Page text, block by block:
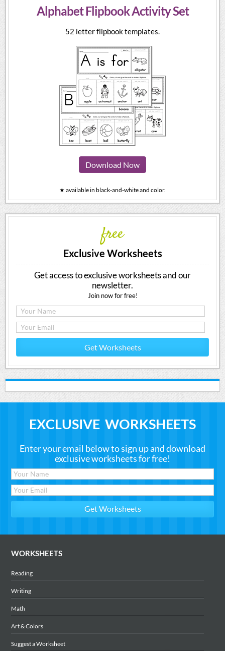
Alphabet Flipbook Activity Set
52 letter flipbook templates.
Download Now
★ available in black-and-white and color.
free
Exclusive Worksheets
Get access to exclusive worksheets and our
newsletter.
Join now for free!
Get Worksheets
EXCLUSIVE WORKSHEETS
Enter your email below to sign up and download
exclusive worksheets for free!
WORKSHEETS
Reading
Writing
Math
Art & Colors
Suggest a Worksheet